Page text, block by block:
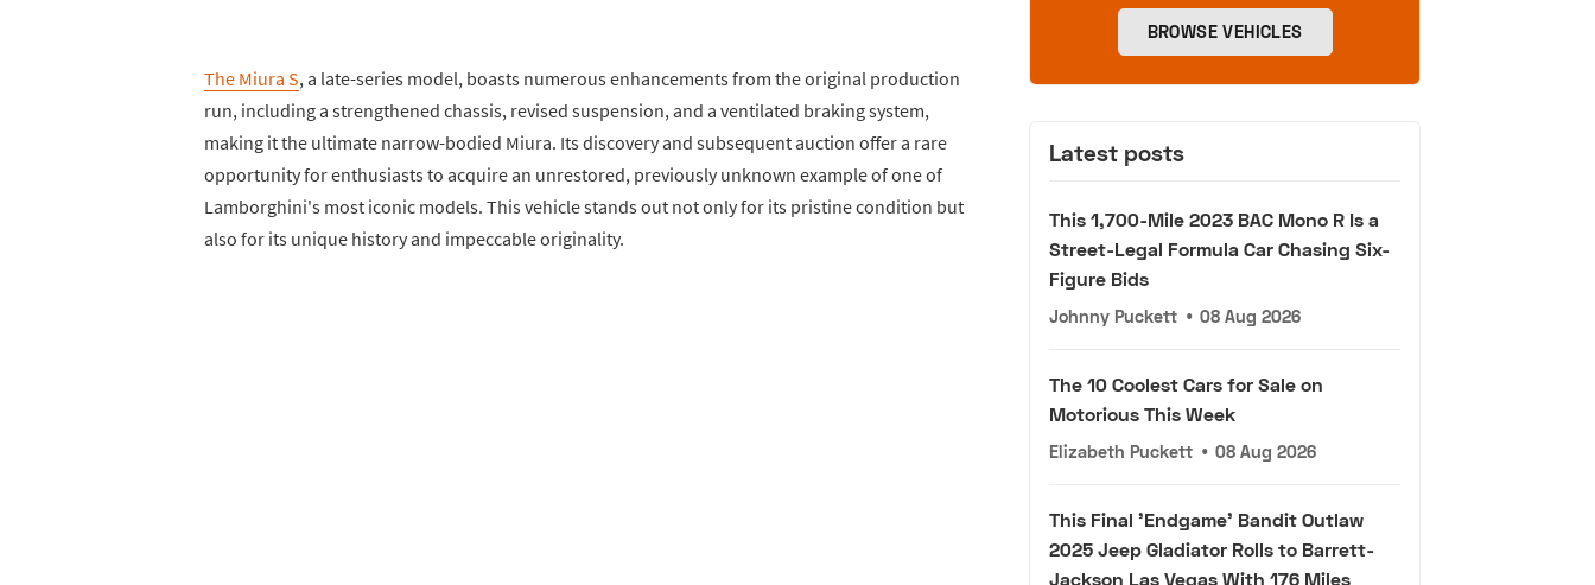
The Miura S, a late-series model, boasts numerous enhancements from the original production
run, including a strengthened chassis, revised suspension, and a ventilated braking system,
making it the ultimate narrow-bodied Miura. Its discovery and subsequent auction offer a rare
opportunity for enthusiasts to acquire an unrestored, previously unknown example of one of
Lamborghini's most iconic models. This vehicle stands out not only for its pristine condition but
also for its unique history and impeccable originality.
BROWSE VEHICLES
Latest posts
This 1,700-Mile 2023 BAC Mono R Is a
Street-Legal Formula Car Chasing Six-
Figure Bids
Johnny Puckett • 08 Aug 2026
The 10 Coolest Cars for Sale on
Motorious This Week
Elizabeth Puckett • 08 Aug 2026
This Final 'Endgame' Bandit Outlaw
2025 Jeep Gladiator Rolls to Barrett-
Jackson Las Vegas With 176 Miles